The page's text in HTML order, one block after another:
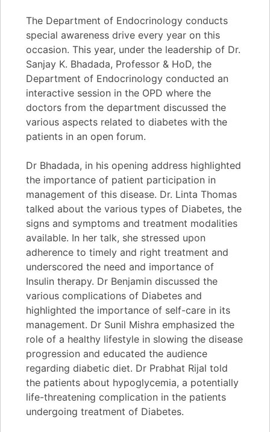
The Department of Endocrinology conducts
special awareness drive every year on this
occasion. This year, under the leadership of Dr.
Sanjay K. Bhadada, Professor & HoD, the
Department of Endocrinology conducted an
interactive session in the OPD where the
doctors from the department discussed the
various aspects related to diabetes with the
patients in an open forum.
Dr Bhadada, in his opening address highlighted
the importance of patient participation in
management of this disease. Dr. Linta Thomas
talked about the various types of Diabetes, the
signs and symptoms and treatment modalities
available. In her talk, she stressed upon
adherence to timely and right treatment and
underscored the need and importance of
Insulin therapy. Dr Benjamin discussed the
various complications of Diabetes and
highlighted the importance of self-care in its
management. Dr Sunil Mishra emphasized the
role of a healthy lifestyle in slowing the disease
progression and educated the audience
regarding diabetic diet. Dr Prabhat Rijal told
the patients about hypoglycemia, a potentially
life-threatening complication in the patients
undergoing treatment of Diabetes.